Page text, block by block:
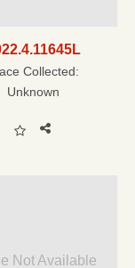
Collected:
Unknown
Not Available